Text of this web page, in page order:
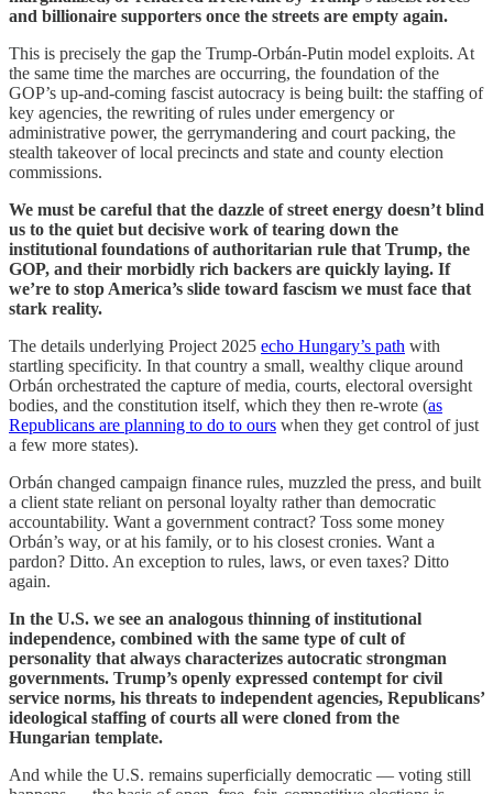
and billionaire supporters once the streets are empty again.
This is precisely the gap the Trump-Orbán-Putin model exploits. At
the same time the marches are occurring, the foundation of the
GOP’s up-and-coming fascist autocracy is being built: the staffing of
key agencies, the rewriting of rules under emergency or
administrative power, the gerrymandering and court packing, the
stealth takeover of local precincts and state and county election
commissions.
We must be careful that the dazzle of street energy doesn’t blind
us to the quiet but decisive work of tearing down the
institutional foundations of authoritarian rule that Trump, the
GOP, and their morbidly rich backers are quickly laying. If
we’re to stop America’s slide toward fascism we must face that
stark reality.
The details underlying Project 2025 echo Hungary’s path with
startling specificity. In that country a small, wealthy clique around
Orbán orchestrated the capture of media, courts, electoral oversight
bodies, and the constitution itself, which they then re-wrote (as
Republicans are planning to do to ours when they get control of just
a few more states).
Orbán changed campaign finance rules, muzzled the press, and built
a client state reliant on personal loyalty rather than democratic
accountability. Want a government contract? Toss some money
Orbán’s way, or at his family, or to his closest cronies. Want a
pardon? Ditto. An exception to rules, laws, or even taxes? Ditto
again.
In the U.S. we see an analogous thinning of institutional
independence, combined with the same type of cult of
personality that always characterizes autocratic strongman
governments. Trump’s openly expressed contempt for civil
service norms, his threats to independent agencies, Republicans’
ideological staffing of courts all were cloned from the
Hungarian template.
And while the U.S. remains superficially democratic — voting still